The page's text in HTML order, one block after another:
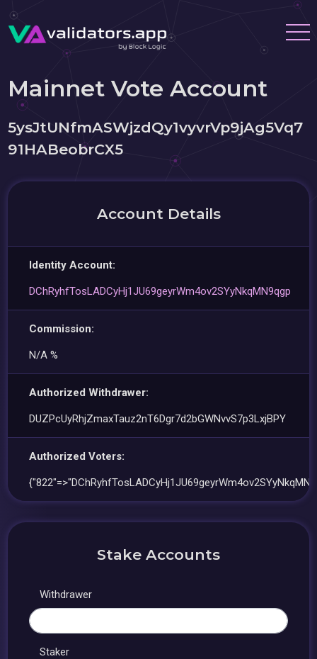
Mainnet Vote Account
5ysJtUNfmASWjzdQy1vyvrVp9jAg5Vq7
91HABeobrCX5
Account Details
Identity Account:
DChRyhfTosLADCyHj1JU69geyrWm4ov2SYyNkqMN9qgp
Commission:
N/A %
Authorized Withdrawer:
DUZPcUyRhjZmaxTauz2nT6Dgr7d2bGWNvvS7p3LxjBPY
Authorized Voters:
Stake Accounts
Withdrawer
Staker